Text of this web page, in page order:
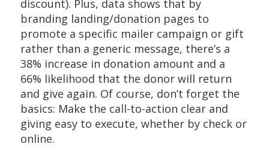
discount). Plus, data shows that by
branding landing/donation pages to
promote a specific mailer campaign or gift
rather than a generic message, there’s a
38% increase in donation amount and a
66% likelihood that the donor will return
and give again. Of course, don’t forget the
basics: Make the call-to-action clear and
giving easy to execute, whether by check or
online.